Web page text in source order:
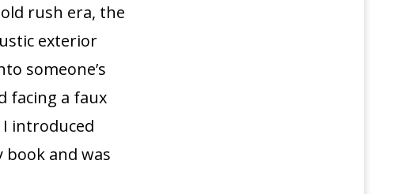
rush era, the
exterior
someone’s
facing a faux
introduced
and was